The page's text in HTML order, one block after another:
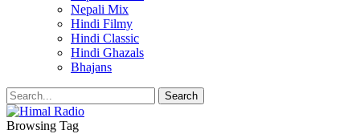
Nepali Mix
Hindi Filmy
Hindi Classic
Hindi Ghazals
Bhajans
Browsing Tag